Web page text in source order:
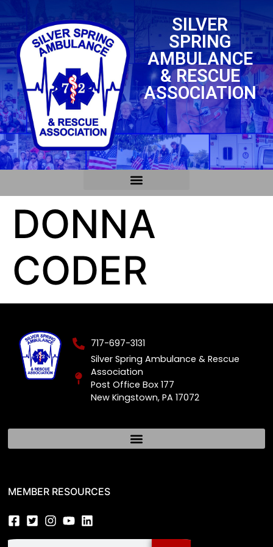
SILVER
SPRING
AMBULANCE
& RESCUE
ASSOCIATION
DONNA
CODER
717-697-3131
Silver Spring Ambulance & Rescue
Association
Post Office Box 177
New Kingstown, PA 17072
MEMBER RESOURCES